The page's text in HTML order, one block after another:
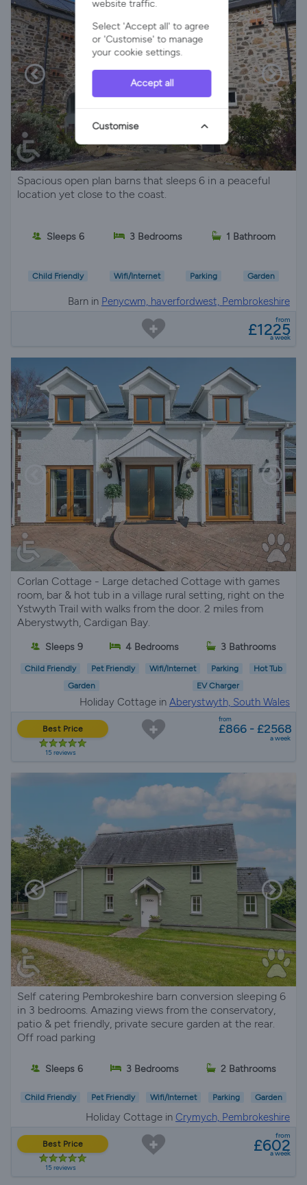
Spacious open plan barns that sleeps 6 in a peaceful
location yet close to the coast.
Sleeps 6 3 Bedrooms 1 Bathroom
Child Friendly Wifi/Internet Parking Garden
Barn in Penycwm, haverfordwest, Pembrokeshire
from
£1225
a week
Corlan Cottage - Large detached Cottage with games
room, bar & hot tub in a village rural setting, right on the
Ystwyth Trail with walks from the door. 2 miles from
Aberystwyth, Cardigan Bay.
Sleeps 9 4 Bedrooms 3 Bathrooms
Child Friendly Pet Friendly Wifi/Internet Parking
Hot Tub
Garden
EV Charger
Holiday Cottage in Aberystwyth, South Wales
Best Price
15 reviews
from
£866 - £2568
a week
Self catering Pembrokeshire barn conversion sleeping 6
in 3 bedrooms. Amazing views from the conservatory,
patio & pet friendly, private secure garden at the rear.
Off road parking
Sleeps 6 3 Bedrooms 2 Bathrooms
Child Friendly Pet Friendly Wifi/Internet Parking Garden
Holiday Cottage in Crymych, Pembrokeshire
Best Price
15 reviews
from
£602
a week
website traffic.
Select 'Accept all' to agree
or 'Customise' to manage
your cookie settings.
Accept all
Customise